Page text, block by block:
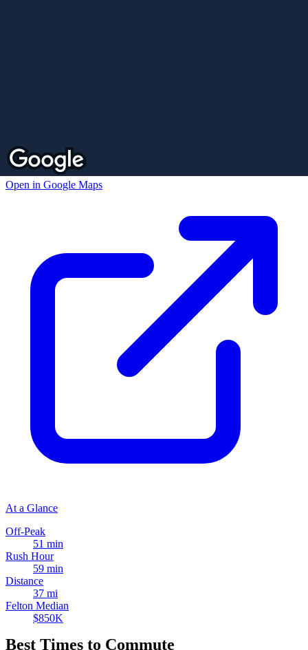
Open in Google Maps
At a Glance
Off-Peak
51 min
Rush Hour
59 min
Distance
37 mi
Felton Median
$850K
Best Times to Commute